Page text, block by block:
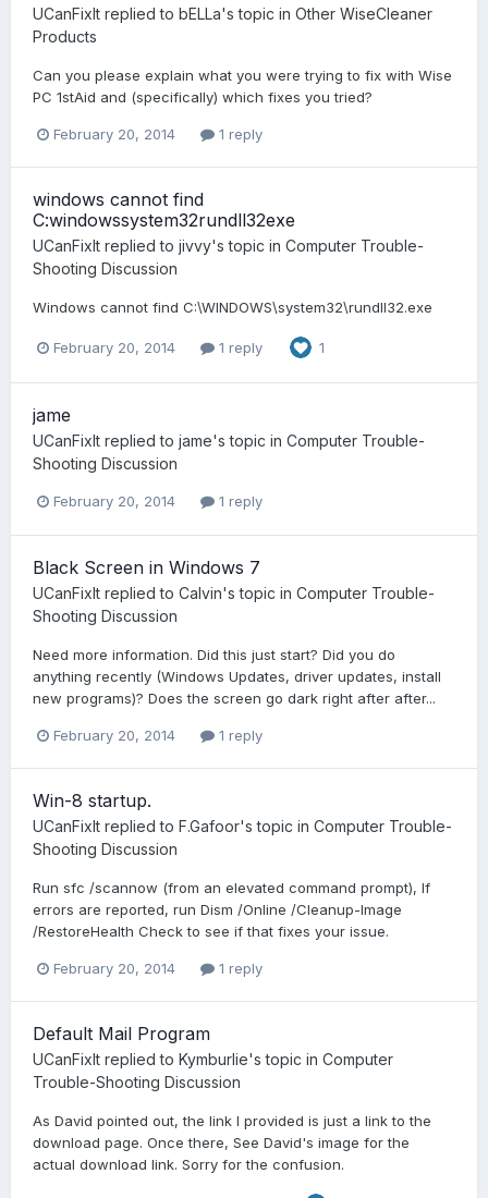
UCanFixIt replied to bELLa's topic in Other WiseCleaner
Products
Can you please explain what you were trying to fix with Wise
PC 1stAid and (specifically) which fixes you tried?
February 20, 2014 1 reply
windows cannot find
C:windowssystem32rundll32exe
UCanFixIt replied to jivvy's topic in Computer Trouble-
Shooting Discussion
Windows cannot find C:\WINDOWS\system32\rundll32.exe
February 20, 2014 1 reply 1
jame
UCanFixIt replied to jame's topic in Computer Trouble-
Shooting Discussion
February 20, 2014 1 reply
Black Screen in Windows 7
UCanFixIt replied to Calvin's topic in Computer Trouble-
Shooting Discussion
Need more information. Did this just start? Did you do
anything recently (Windows Updates, driver updates, install
new programs)? Does the screen go dark right after after...
February 20, 2014 1 reply
Win-8 startup.
UCanFixIt replied to F.Gafoor's topic in Computer Trouble-
Shooting Discussion
Run sfc /scannow (from an elevated command prompt), If
errors are reported, run Dism /Online /Cleanup-Image
/RestoreHealth Check to see if that fixes your issue.
February 20, 2014 1 reply
Default Mail Program
UCanFixIt replied to Kymburlie's topic in Computer
Trouble-Shooting Discussion
As David pointed out, the link I provided is just a link to the
download page. Once there, See David's image for the
actual download link. Sorry for the confusion.